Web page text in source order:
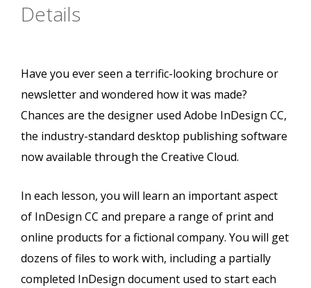
Details
Have you ever seen a terrific-looking brochure or
newsletter and wondered how it was made?
Chances are the designer used Adobe InDesign CC,
the industry-standard desktop publishing software
now available through the Creative Cloud.
In each lesson, you will learn an important aspect
of InDesign CC and prepare a range of print and
online products for a fictional company. You will get
dozens of files to work with, including a partially
completed InDesign document used to start each